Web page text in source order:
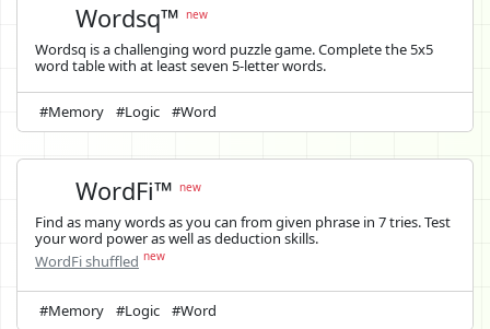
Wordsq™new
Wordsq is a challenging word puzzle game. Complete the 5x5
word table with at least seven 5-letter words.
#Memory #Logic #Word
WordFi™new
Find as many words as you can from given phrase in 7 tries. Test
your word power as well as deduction skills.
WordFi shuffled new
#Memory #Logic #Word